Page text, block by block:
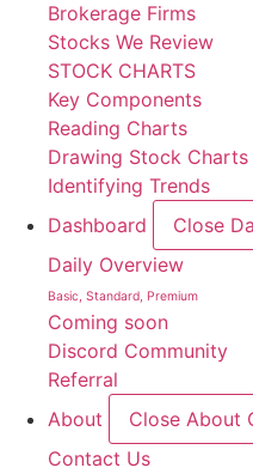
Brokerage Firms
Stocks We Review
STOCK CHARTS
Key Components
Reading Charts
Drawing Stock Charts
Identifying Trends
Dashboard
Close
Daily Overview
Basic, Standard, Premium
Coming soon
Discord Community
Referral
About
Close About
Contact Us